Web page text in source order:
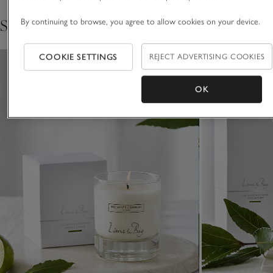
Shop the collection
By continuing to browse, you agree to allow cookies on your device.
COOKIE SETTINGS REJECT ADVERTISING COOKIES
OK